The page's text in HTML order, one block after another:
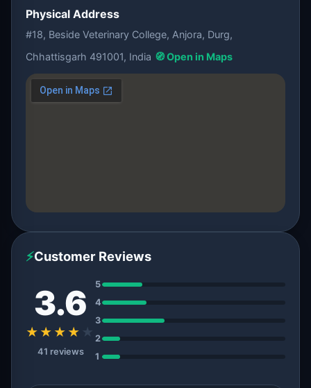
Physical Address
#18, Beside Veterinary College, Anjora, Durg,
Chhattisgarh 491001, India 🧭 Open in Maps
⚡Customer Reviews
3.6
★★★★ ★
41 reviews
5
4
3
2
1